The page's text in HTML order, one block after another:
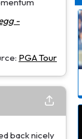
-
PGA Tour
back nicely